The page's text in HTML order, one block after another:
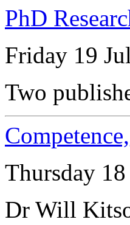
PhD
Friday 19
Two
Thursday
Dr Will